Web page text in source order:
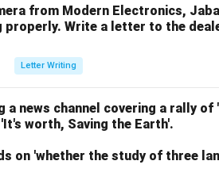
from Modern Electronics,
Write a letter to the
Letter Writing
a news channel covering a rally
worth, Saving the Earth'.
on 'whether the study of three